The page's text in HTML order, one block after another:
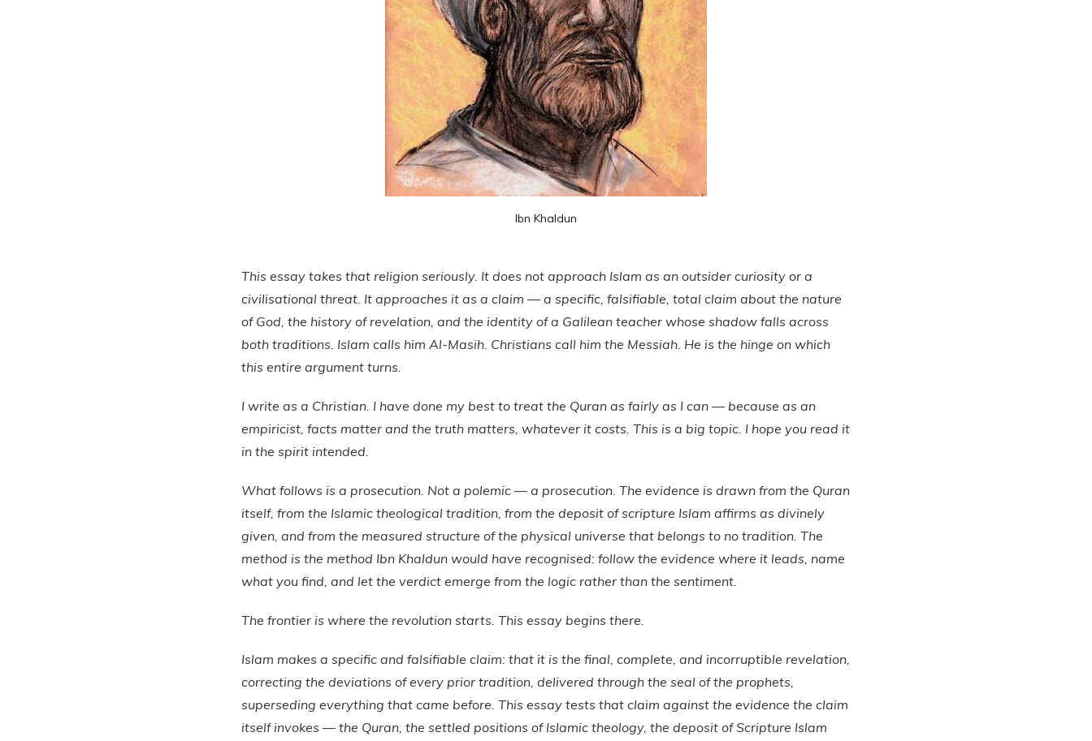
Ibn Khaldun
This essay takes that religion seriously. It does not approach Islam as an outsider curiosity or a
civilisational threat. It approaches it as a claim — a specific, falsifiable, total claim about the nature
of God, the history of revelation, and the identity of a Galilean teacher whose shadow falls across
both traditions. Islam calls him Al-Masih. Christians call him the Messiah. He is the hinge on which
this entire argument turns.
I write as a Christian. I have done my best to treat the Quran as fairly as I can — because as an
empiricist, facts matter and the truth matters, whatever it costs. This is a big topic. I hope you read it
in the spirit intended.
What follows is a prosecution. Not a polemic — a prosecution. The evidence is drawn from the Quran
itself, from the Islamic theological tradition, from the deposit of scripture Islam affirms as divinely
given, and from the measured structure of the physical universe that belongs to no tradition. The
method is the method Ibn Khaldun would have recognised: follow the evidence where it leads, name
what you find, and let the verdict emerge from the logic rather than the sentiment.
The frontier is where the revolution starts. This essay begins there.
Islam makes a specific and falsifiable claim: that it is the final, complete, and incorruptible revelation,
correcting the deviations of every prior tradition, delivered through the seal of the prophets,
superseding everything that came before. This essay tests that claim against the evidence the claim
itself invokes — the Quran, the settled positions of Islamic theology, the deposit of Scripture Islam